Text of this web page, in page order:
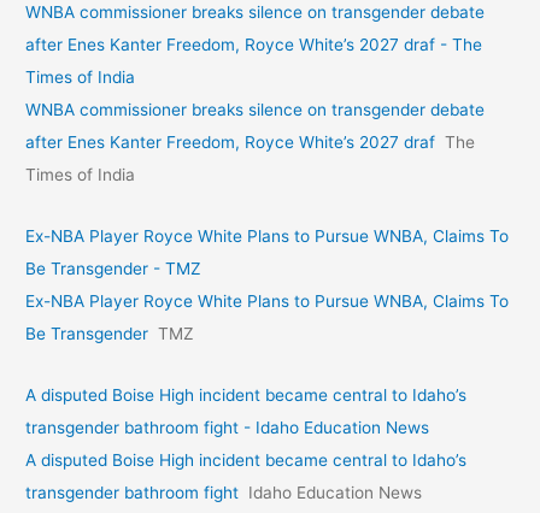
WNBA commissioner breaks silence on transgender debate
after Enes Kanter Freedom, Royce White’s 2027 draf - The
Times of India
WNBA commissioner breaks silence on transgender debate
after Enes Kanter Freedom, Royce White’s 2027 draf The
Times of India
Ex-NBA Player Royce White Plans to Pursue WNBA, Claims To
Be Transgender - TMZ
Ex-NBA Player Royce White Plans to Pursue WNBA, Claims To
Be Transgender TMZ
A disputed Boise High incident became central to Idaho’s
transgender bathroom fight - Idaho Education News
A disputed Boise High incident became central to Idaho’s
transgender bathroom fight Idaho Education News